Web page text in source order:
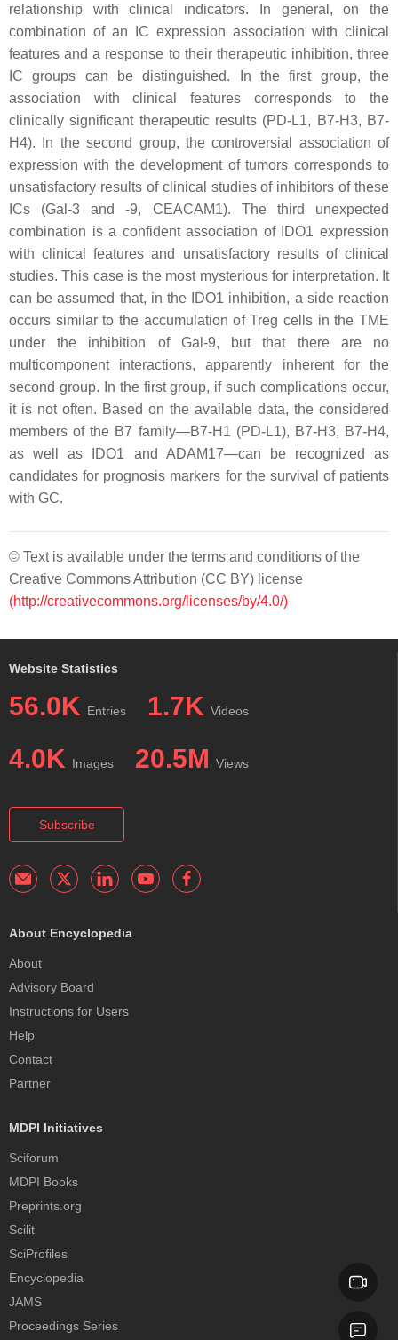
relationship with clinical indicators. In general, on the
combination of an IC expression association with clinical
features and a response to their therapeutic inhibition, three
IC groups can be distinguished. In the first group, the
association with clinical features corresponds to the
clinically significant therapeutic results (PD-L1, B7-H3, B7-
H4). In the second group, the controversial association of
expression with the development of tumors corresponds to
unsatisfactory results of clinical studies of inhibitors of these
ICs (Gal-3 and -9, CEACAM1). The third unexpected
combination is a confident association of IDO1 expression
with clinical features and unsatisfactory results of clinical
studies. This case is the most mysterious for interpretation. It
can be assumed that, in the IDO1 inhibition, a side reaction
occurs similar to the accumulation of Treg cells in the TME
under the inhibition of Gal-9, but that there are no
multicomponent interactions, apparently inherent for the
second group. In the first group, if such complications occur,
it is not often. Based on the available data, the considered
members of the B7 family—B7-H1 (PD-L1), B7-H3, B7-H4,
as well as IDO1 and ADAM17—can be recognized as
candidates for prognosis markers for the survival of patients
with GC.
© Text is available under the terms and conditions of the
Creative Commons Attribution (CC BY) license
(http://creativecommons.org/licenses/by/4.0/)
Website Statistics
56.0K Entries 1.7K Videos
4.0K Images 20.5M Views
Subscribe
About Encyclopedia
About
Advisory Board
Instructions for Users
Help
Contact
Partner
MDPI Initiatives
Sciforum
MDPI Books
Preprints.org
Scilit
SciProfiles
Encyclopedia
JAMS
Proceedings Series